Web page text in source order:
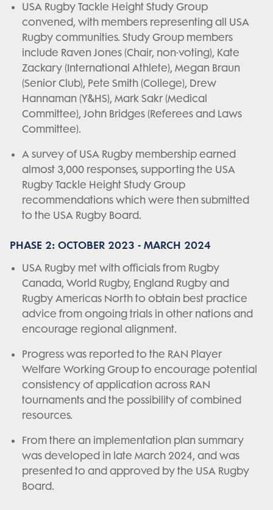
USA Rugby Tackle Height Study Group
convened, with members representing all USA
Rugby communities. Study Group members
include Raven Jones (Chair, non-voting), Kate
Zackary (International Athlete), Megan Braun
(Senior Club), Pete Smith (College), Drew
Hannaman (Y&HS), Mark Sakr (Medical
Committee), John Bridges (Referees and Laws
Committee).
A survey of USA Rugby membership earned
almost 3,000 responses, supporting the USA
Rugby Tackle Height Study Group
recommendations which were then submitted
to the USA Rugby Board.
PHASE 2: OCTOBER 2023 - MARCH 2024
USA Rugby met with officials from Rugby
Canada, World Rugby, England Rugby and
Rugby Americas North to obtain best practice
advice from ongoing trials in other nations and
encourage regional alignment.
Progress was reported to the RAN Player
Welfare Working Group to encourage potential
consistency of application across RAN
tournaments and the possibility of combined
resources.
From there an implementation plan summary
was developed in late March 2024, and was
presented to and approved by the USA Rugby
Board.